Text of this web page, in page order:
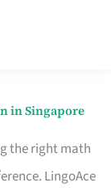
in Singapore
the right math
LingoAce